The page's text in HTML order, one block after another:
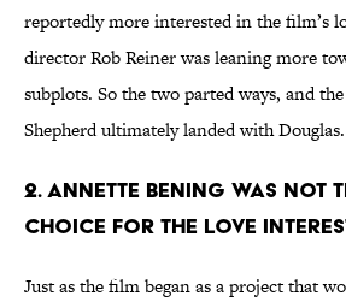
reportedly more interested in the film’s
director Rob Reiner was leaning more
subplots. So the two parted ways, and
Shepherd ultimately landed with Douglas.
2. ANNETTE BENING WAS NOT
CHOICE FOR THE LOVE
Just as the film began as a project that